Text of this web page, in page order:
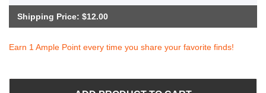
Shipping Price: $12.00
Earn 1 Ample Point every time you share your favorite finds!